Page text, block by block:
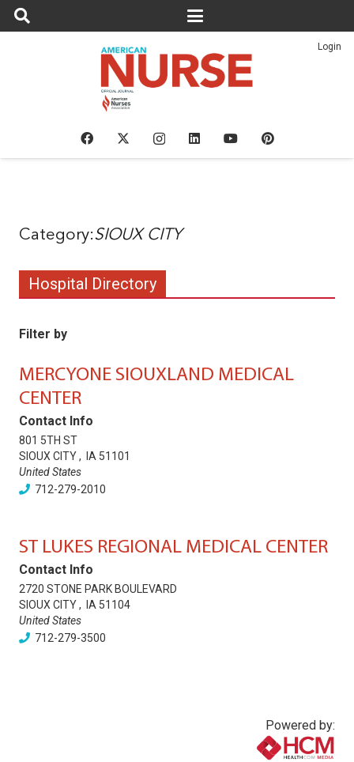
Login
SIOUX CITY
Hospital Directory
Filter by
MERCYONE SIOUXLAND MEDICAL
CENTER
Contact Info
801 5TH ST
SIOUX CITY, IA 51101
United States
712-279-2010
ST LUKES REGIONAL MEDICAL CENTER
Contact Info
2720 STONE PARK BOULEVARD
SIOUX CITY, IA 51104
United States
712-279-3500
Powered by: